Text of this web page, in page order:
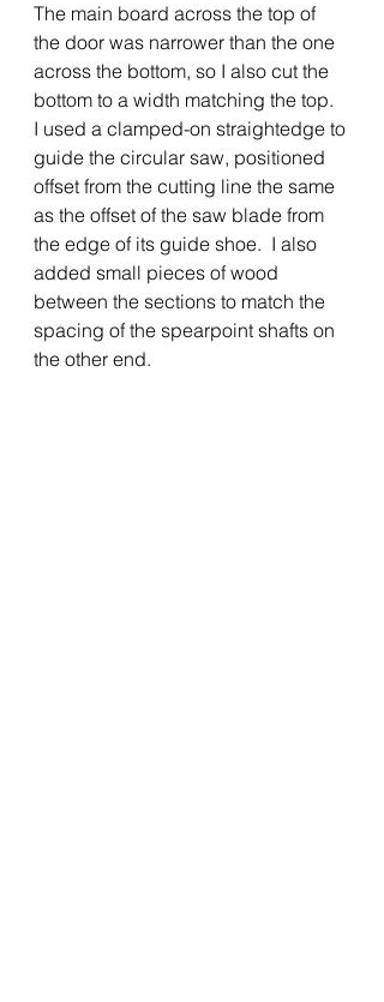
The main board across the top of
the door was narrower than the one
across the bottom, so I also cut the
bottom to a width matching the top.
I used a clamped-on straightedge to
guide the circular saw, positioned
offset from the cutting line the same
as the offset of the saw blade from
the edge of its guide shoe.  I also
added small pieces of wood
between the sections to match the
spacing of the spearpoint shafts on
the other end.